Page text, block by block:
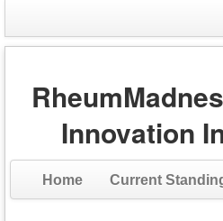
Login
Register
Innovation
Home Current